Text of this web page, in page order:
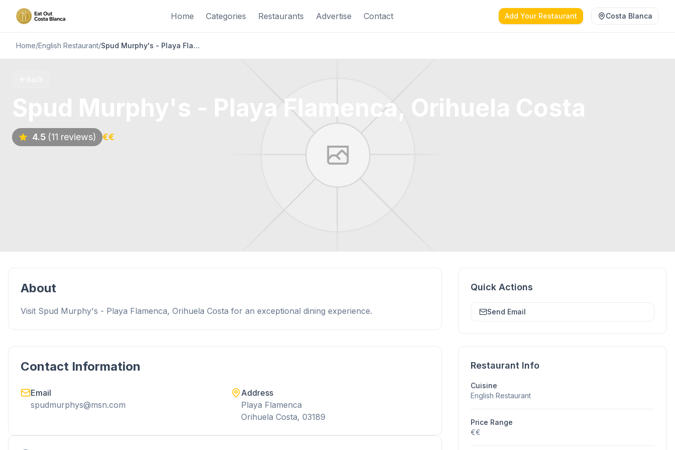
Home Categories Restaurants Advertise Contact Add Your Restaurant Costa Blanca
Home/English Restaurant/ Spud Murphy's - Playa Flamenca, Orihuela Costa
Spud Murphy's - Playa Flamenca, Orihuela Costa
4.5 (11 reviews) €€
About
Visit Spud Murphy's - Playa Flamenca, Orihuela Costa for an exceptional dining experience.
Contact Information
Email
spudmurphys@msn.com
Address
Playa Flamenca
Orihuela Costa, 03189
Quick Actions
Send Email
Restaurant Info
Cuisine
English Restaurant
Price Range
€€